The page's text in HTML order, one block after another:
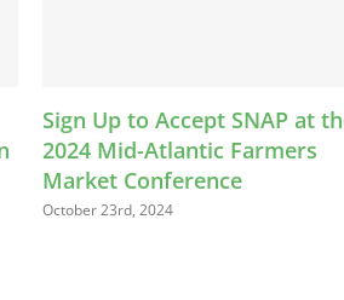
to Accept SNAP at the
Atlantic Farmers
Conference
2024
LEAP
Helps